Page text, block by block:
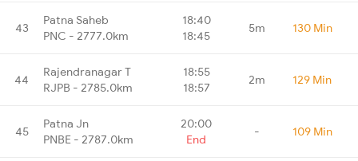
43
Patna Saheb
PNC - 2777.0km
18:40
18:45
5m 130 Min
44
Rajendranagar T
RJPB - 2785.0km
18:55
18:57
2m 129 Min
45
Patna Jn
PNBE - 2787.0km
20:00
End
- 109 Min